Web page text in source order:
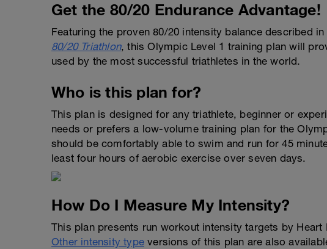
Get the 80/20 Endurance Advantage!
Featuring the proven 80/20 intensity balance described
80/20 Triathlon, this Olympic Level 1 training plan will
used by the most successful triathletes in the world.
Who is this plan for?
This plan is designed for any triathlete, beginner or
needs or prefers a low-volume training plan for the
should be comfortably able to swim and run for 45
least four hours of aerobic exercise over seven days.
How Do I Measure My Intensity?
This plan presents run workout intensity targets by
Other intensity type versions of this plan are also